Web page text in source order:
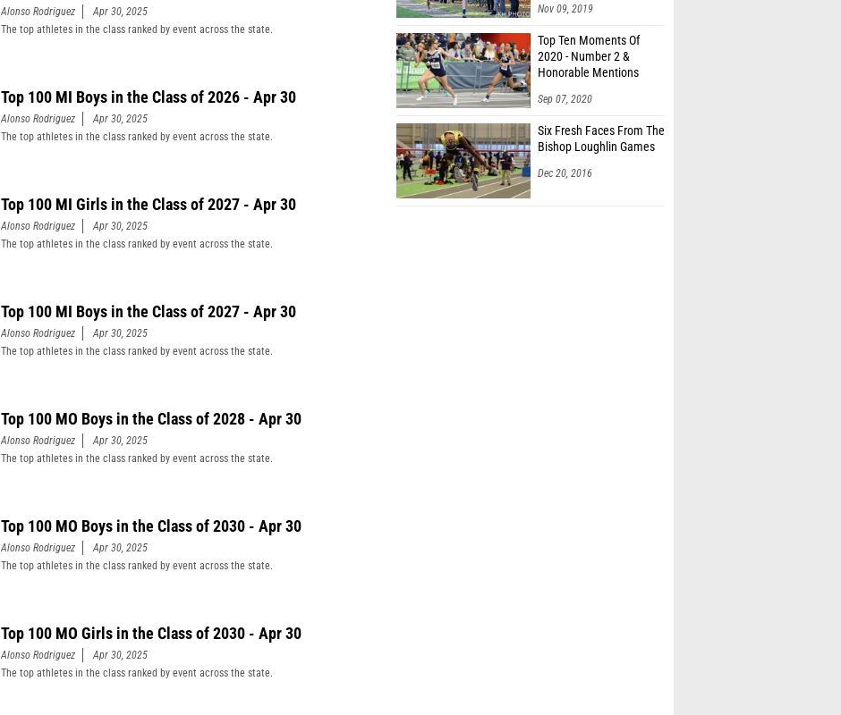
Alonso Rodriguez
Apr 30, 2025
The top athletes in the class ranked by event across the state.
Top 100 MI Boys in the Class of 2026 - Apr 30
Alonso Rodriguez
Apr 30, 2025
The top athletes in the class ranked by event across the state.
Top 100 MI Girls in the Class of 2027 - Apr 30
Alonso Rodriguez
Apr 30, 2025
The top athletes in the class ranked by event across the state.
Top 100 MI Boys in the Class of 2027 - Apr 30
Alonso Rodriguez
Apr 30, 2025
The top athletes in the class ranked by event across the state.
Top 100 MO Boys in the Class of 2028 - Apr 30
Alonso Rodriguez
Apr 30, 2025
The top athletes in the class ranked by event across the state.
Top 100 MO Boys in the Class of 2030 - Apr 30
Alonso Rodriguez
Apr 30, 2025
The top athletes in the class ranked by event across the state.
Top 100 MO Girls in the Class of 2030 - Apr 30
Alonso Rodriguez
Apr 30, 2025
The top athletes in the class ranked by event across the state.
Nov 09, 2019
Top Ten Moments Of
2020 - Number 2 &
Honorable Mentions
Sep 07, 2020
Six Fresh Faces From The
Bishop Loughlin Games
Dec 20, 2016